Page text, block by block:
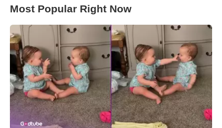
Most Popular Right Now